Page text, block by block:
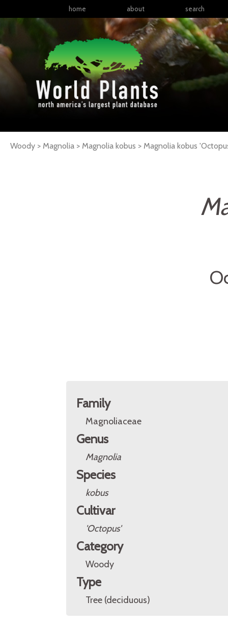
home about search
Woody > Magnolia > Magnolia kobus > Magnolia kobus
Family
Magnoliaceae
Genus
Magnolia
Species
kobus
Cultivar
'Octopus'
Category
Woody
Type
Tree (deciduous)